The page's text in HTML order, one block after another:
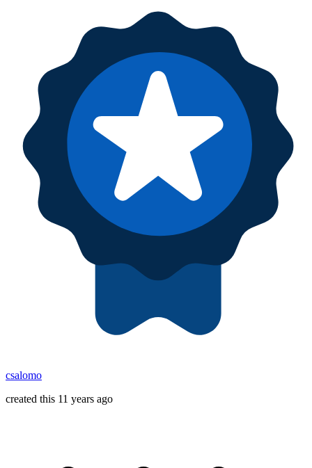
csalomo
created this 11 years ago